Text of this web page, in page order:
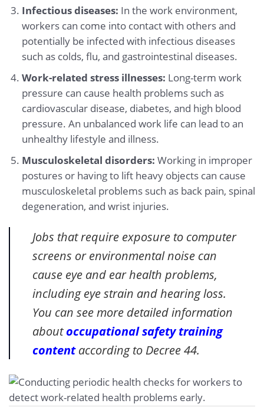
Infectious diseases: In the work environment,
workers can come into contact with others and
potentially be infected with infectious diseases
such as colds, flu, and gastrointestinal diseases.
Work-related stress illnesses: Long-term work
pressure can cause health problems such as
cardiovascular disease, diabetes, and high blood
pressure. An unbalanced work life can lead to an
unhealthy lifestyle and illness.
Musculoskeletal disorders: Working in improper
postures or having to lift heavy objects can cause
musculoskeletal problems such as back pain, spinal
degeneration, and wrist injuries.
Jobs that require exposure to computer
screens or environmental noise can
cause eye and ear health problems,
including eye strain and hearing loss.
You can see more detailed information
aboutoccupational safety training
contentaccording to Decree 44.